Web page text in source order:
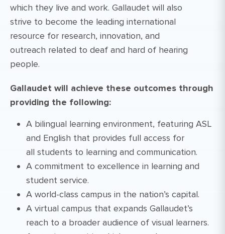
which they live and work. Gallaudet will also
strive to become the leading international
resource for research, innovation, and
outreach related to deaf and hard of hearing
people.
Gallaudet will achieve these outcomes through
providing the following:
A bilingual learning environment, featuring ASL
and English that provides full access for
all students to learning and communication.
A commitment to excellence in learning and
student service.
A world-class campus in the nation’s capital.
A virtual campus that expands Gallaudet’s
reach to a broader audience of visual learners.